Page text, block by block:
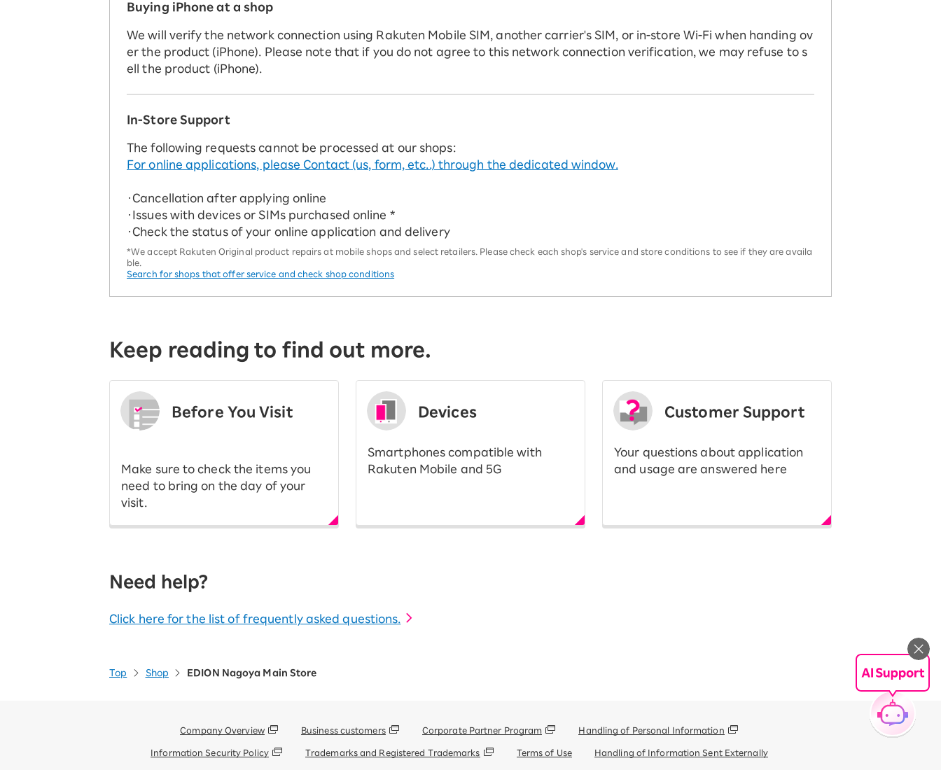
Buying iPhone at a shop
We will verify the network connection using Rakuten Mobile SIM, another carrier's SIM, or in-store Wi-Fi when handing ov
er the product (iPhone). Please note that if you do not agree to this network connection verification, we may refuse to s
ell the product (iPhone).
In-Store Support
The following requests cannot be processed at our shops:
For online applications, please Contact (us, form, etc..) through the dedicated window.
・Cancellation after applying online
・Issues with devices or SIMs purchased online *
・Check the status of your online application and delivery
*We accept Rakuten Original product repairs at mobile shops and select retailers. Please check each shop's service and store conditions to see if they are availa
ble.
Search for shops that offer service and check shop conditions
Keep reading to find out more.
Before You Visit
Make sure to check the items you
need to bring on the day of your
visit.
Devices
Smartphones compatible with
Rakuten Mobile and 5G
Customer Support
Your questions about application
and usage are answered here
Need help?
Click here for the list of frequently asked questions.
Top Shop EDION Nagoya Main Store
Company Overview Business customers Corporate Partner Program Handling of Personal Information
Information Security Policy Trademarks and Registered Trademarks Terms of Use Handling of Information Sent Externally